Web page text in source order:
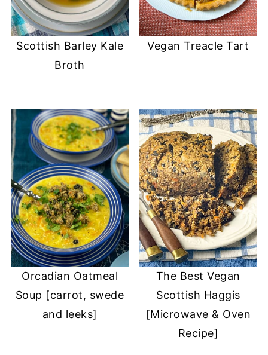
Scottish Barley Kale
Broth
Vegan Treacle Tart
Orcadian Oatmeal
Soup [carrot, swede
and leeks]
The Best Vegan
Scottish Haggis
[Microwave & Oven
Recipe]